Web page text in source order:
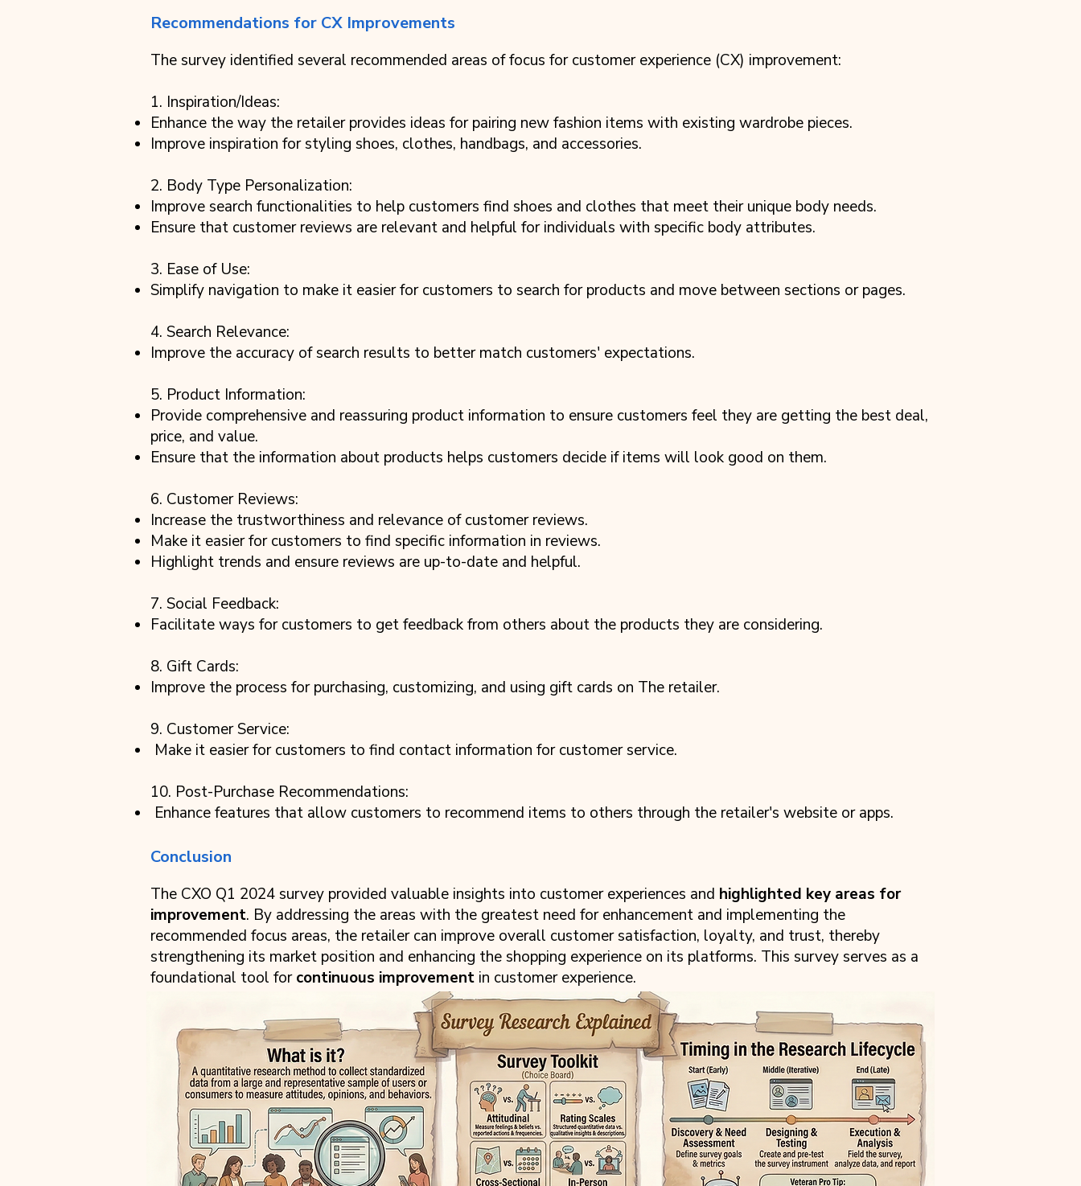
Recommendations for CX Improvements
The survey identified several recommended areas of focus for customer experience (CX) improvement:
1. Inspiration/Ideas:
Enhance the way the retailer provides ideas for pairing new fashion items with existing wardrobe pieces.
Improve inspiration for styling shoes, clothes, handbags, and accessories.
2. Body Type Personalization:
Improve search functionalities to help customers find shoes and clothes that meet their unique body needs.
Ensure that customer reviews are relevant and helpful for individuals with specific body attributes.
3. Ease of Use:
Simplify navigation to make it easier for customers to search for products and move between sections or pages.
4. Search Relevance:
Improve the accuracy of search results to better match customers' expectations.
5. Product Information:
Provide comprehensive and reassuring product information to ensure customers feel they are getting the best deal,
price, and value.
Ensure that the information about products helps customers decide if items will look good on them.
6. Customer Reviews:
Increase the trustworthiness and relevance of customer reviews.
Make it easier for customers to find specific information in reviews.
Highlight trends and ensure reviews are up-to-date and helpful.
7. Social Feedback:
Facilitate ways for customers to get feedback from others about the products they are considering.
8. Gift Cards:
Improve the process for purchasing, customizing, and using gift cards on The retailer.
9. Customer Service:
Make it easier for customers to find contact information for customer service.
10. Post-Purchase Recommendations:
Enhance features that allow customers to recommend items to others through the retailer's website or apps.
Conclusion
The CXO Q1 2024 survey provided valuable insights into customer experiences and highlighted key areas for
improvement. By addressing the areas with the greatest need for enhancement and implementing the
recommended focus areas, the retailer can improve overall customer satisfaction, loyalty, and trust, thereby
strengthening its market position and enhancing the shopping experience on its platforms. This survey serves as a
foundational tool forcontinuous improvement in customer experience.